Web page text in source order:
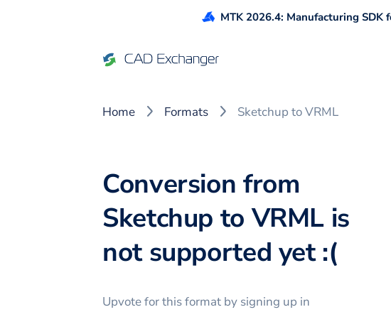
MTK 2026.4: Manufacturing
Home Formats Sketchup to VRML
Conversion from
Sketchup to VRML is
not supported yet :(
Upvote for thisformat by signing up in